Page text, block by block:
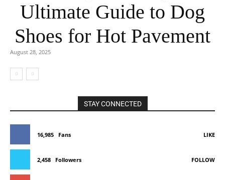
Ultimate Guide to Dog
Shoes for Hot Pavement
August 28, 2025
STAY CONNECTED
16,985 Fans LIKE
2,458 Followers FOLLOW